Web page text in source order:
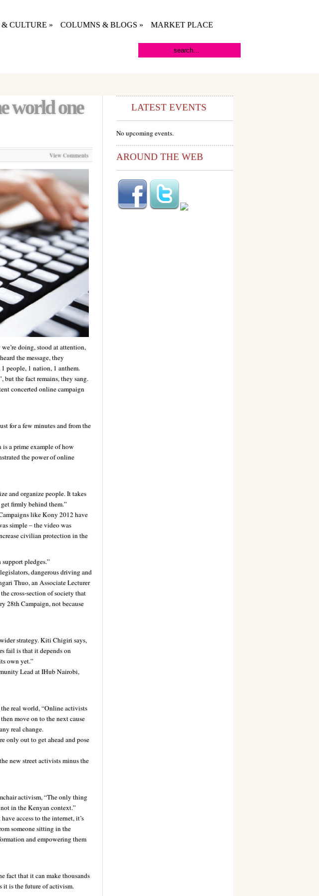
& CULTURE » COLUMNS & BLOGS »
MARKET PLACE
world one
View Comments
doing, stood at attention,
the message, they
people, 1 nation, 1 anthem.
but the fact remains, they sang.
concerted online campaign
for a few minutes and from the
a prime example of how
the power of online
and organize people. It takes
firmly behind them.”
like Kony 2012 have
simple – the video was
civilian protection in the
pledges.”
dangerous driving and
Thuo, an Associate Lecturer
cross-section of society that
28th Campaign, not because
strategy. Kiti Chigiri says,
fail is that it depends on
own yet.”
Lead at IHub Nairobi,
real world, “Online activists
move on to the next cause
real change.
only out to get ahead and pose
new street activists minus the
activism, “The only thing
in the Kenyan context.”
access to the internet, it’s
someone sitting in the
and empowering them
fact that it can make thousands
it is the future of activism.
LATEST EVENTS
No upcoming events.
AROUND THE WEB